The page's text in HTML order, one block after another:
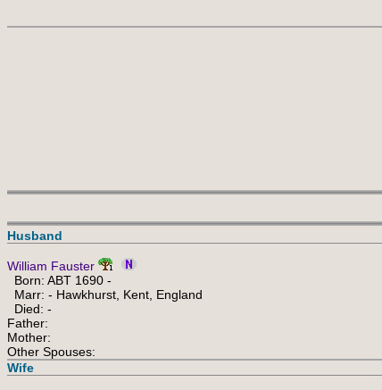
Husband
William Fauster
Born: ABT 1690 -
Marr: - Hawkhurst, Kent, England
Died: -
Father:
Mother:
Other Spouses:
Wife